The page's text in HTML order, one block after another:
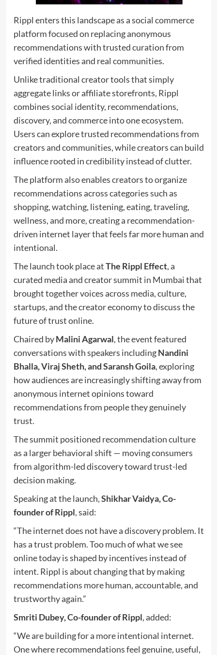
Rippl enters this landscape as a social commerce
platform focused on replacing anonymous
recommendations with trusted curation from
verified identities and real communities.
Unlike traditional creator tools that simply
aggregate links or affiliate storefronts, Rippl
combines social identity, recommendations,
discovery, and commerce into one ecosystem.
Users can explore trusted recommendations from
creators and communities, while creators can build
influence rooted in credibility instead of clutter.
The platform also enables creators to organize
recommendations across categories such as
shopping, watching, listening, eating, traveling,
wellness, and more, creating a recommendation-
driven internet layer that feels far more human and
intentional.
The launch took place atThe Rippl Effect, a
curated media and creator summit in Mumbai that
brought together voices across media, culture,
startups, and the creator economy to discuss the
future of trust online.
Chaired byMalini Agarwal, the event featured
conversations with speakers includingNandini
Bhalla, Viraj Sheth, and Saransh Goila, exploring
how audiences are increasingly shifting away from
anonymous internet opinions toward
recommendations from people they genuinely
trust.
The summit positioned recommendation culture
as a larger behavioral shift — moving consumers
from algorithm-led discovery toward trust-led
decision making.
Speaking at the launch,Shikhar Vaidya, Co-
founder of Rippl, said:
“The internet does not have a discovery problem. It
has a trust problem. Too much of what we see
online today is shaped by incentives instead of
intent. Rippl is about changing that by making
recommendations more human, accountable, and
trustworthy again.”
Smriti Dubey, Co-founder of Rippl, added:
“We are building for a more intentional internet.
One where recommendations feel genuine, useful,